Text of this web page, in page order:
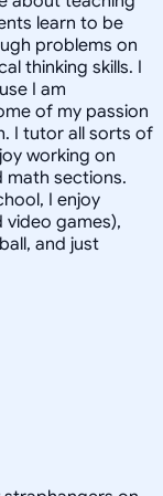
learn to be
problems on
thinking skills. I
I am
of my passion
I tutor all sorts of
working on
math sections.
I enjoy
games),
and just